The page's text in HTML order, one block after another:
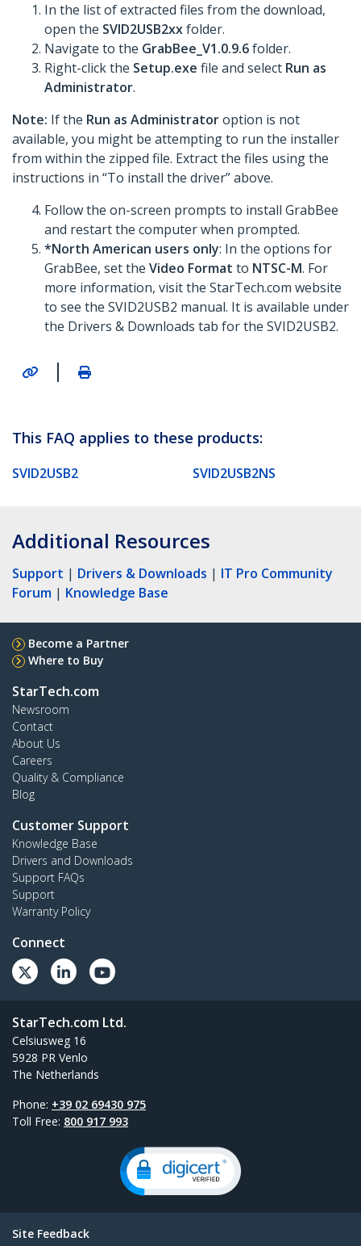
In the list of extracted files from the download,
open the SVID2USB2xxfolder.
Navigate to the GrabBee_V1.0.9.6folder.
Right-click the Setup.exe file and select Run as
Administrator.
Note: If the Run as Administratoroption is not
available, you might be attempting to run the installer
from within the zipped file. Extract the files using the
instructions in “To install the driver” above.
Follow the on-screen prompts to install GrabBee
and restart the computer when prompted.
*North American users only: In the options for
GrabBee, set the Video Format to NTSC-M. For
more information, visit the StarTech.com website
to see the SVID2USB2 manual. It is available under
the Drivers & Downloads tab for the SVID2USB2.
|
This FAQ applies to these products:
SVID2USB2 SVID2USB2NS
Additional Resources
Support | Drivers & Downloads | IT Pro Community
Forum | Knowledge Base
Become a Partner
Where to Buy
StarTech.com
Newsroom
Contact
About Us
Careers
Quality & Compliance
Blog
Customer Support
Knowledge Base
Drivers and Downloads
Support FAQs
Support
Warranty Policy
Connect
StarTech.com Ltd.
Celsiusweg 16
5928 PR Venlo
The Netherlands
Phone: +39 02 69430 975
Toll Free: 800 917 993
Site Feedback